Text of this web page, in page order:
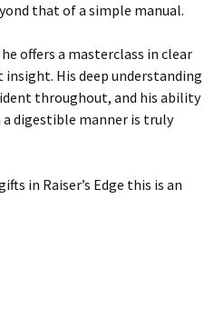
that of a simple manual.
offers a masterclass in clear
His deep understanding
throughout, and his ability
a digestible manner is truly
in Raiser’s Edge this is an